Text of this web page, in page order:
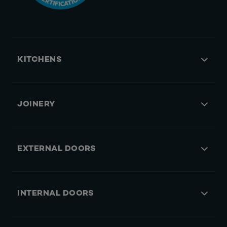
KITCHENS
JOINERY
EXTERNAL DOORS
INTERNAL DOORS